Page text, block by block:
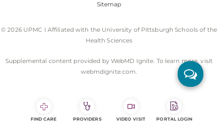
Sitemap
© 2026 UPMC I Affiliated with the University of Pittsburgh Schools of the
Health Sciences
Supplemental content provided by WebMD Ignite. To learn more, visit
webmdignite.com.
FIND CARE PROVIDERS VIDEO VISIT PORTAL LOGIN